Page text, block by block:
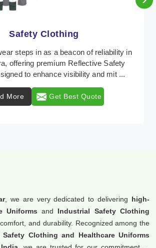
Protective Clothing
where safety regulations are
Workwear emerges as a premier
clothing solutions tailored to com
More Get Best Quote
, we are very dedicated to delivering high-
Uniforms and Industrial Safety Clothing
and durability. Recognized among the
Clothing and Healthcare Uniforms